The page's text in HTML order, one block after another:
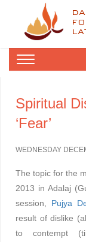
Spiritual
‘Fear’
WEDNESDAY
The topic for the
2013 in Adalaj
session, Pujya
result of dislike
to contempt